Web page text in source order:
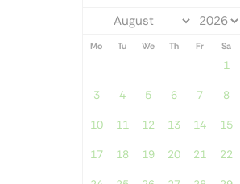
Mo Tu We Th Fr Sa
1
3 4 5 6 7 8
10 11 12 13 14 15
17 18 19 20 21 22